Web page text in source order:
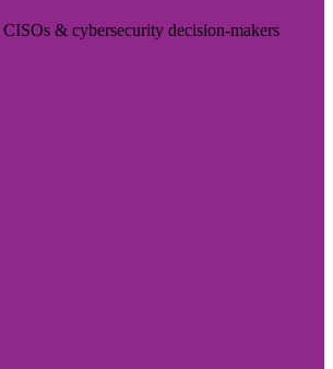
& cybersecurity decision-makers